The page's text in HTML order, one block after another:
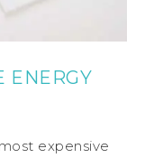
ENERGY
expensive